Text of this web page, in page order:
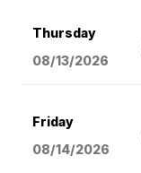
Thursday
08/13/2026
Friday
08/14/2026